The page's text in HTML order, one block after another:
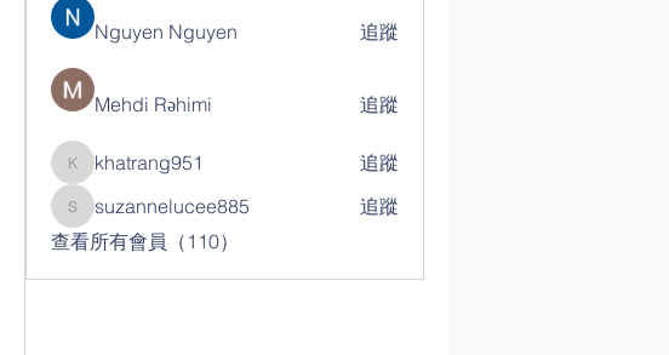
Nguyen Nguyen 追蹤
Mehdi Rəhimi 追蹤
khatrang951
khatrang951 追蹤
suzannelucee885
suzannelucee885
追蹤
查看所有會員（110）